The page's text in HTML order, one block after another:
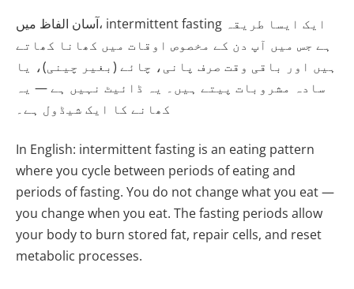
آسان الفاظ میں، intermittent fasting ایک ایسا طریقہ
ہے جس میں آپ دن کے مخصوص اوقات میں کھانا کھاتے
ہیں اور باقی وقت صرف پانی، چائے (بغیر چینی)، یا
سادہ مشروبات پیتے ہیں۔ یہ ڈائیٹ نہیں ہے — یہ
کھانے کا ایک شیڈول ہے۔
In English: intermittent fasting is an eating pattern
where you cycle between periods of eating and
periods of fasting. You do not change what you eat —
you change when you eat. The fasting periods allow
your body to burn stored fat, repair cells, and reset
metabolic processes.